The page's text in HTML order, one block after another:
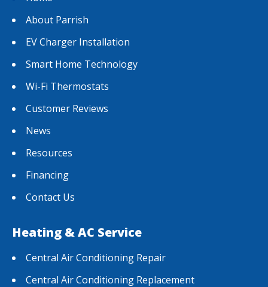
About Parrish
EV Charger Installation
Smart Home Technology
Wi-Fi Thermostats
Customer Reviews
News
Resources
Financing
Contact Us
Heating & AC Service
Central Air Conditioning Repair
Central Air Conditioning Replacement